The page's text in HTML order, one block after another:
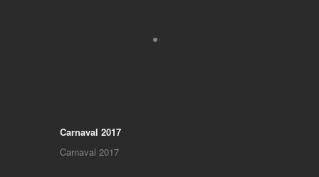
Carnaval 2017
Carnaval 2017